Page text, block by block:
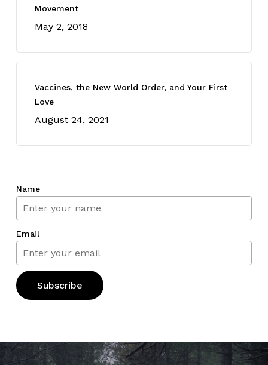
Movement
May 2, 2018
Vaccines, the New World Order, and Your First
Love
August 24, 2021
Name
Email